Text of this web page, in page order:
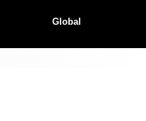
Global